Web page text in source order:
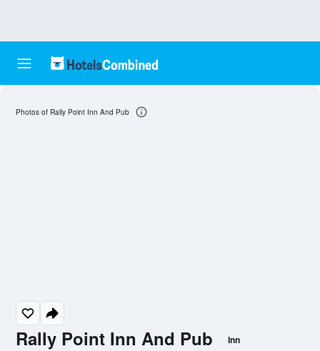
Rally Point Inn And Pub Inn
Photos of Rally Point Inn And Pub